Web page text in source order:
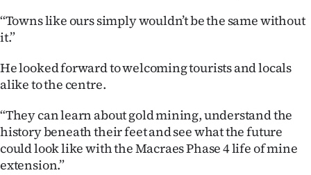
|
ACCOUNT
SUBSCRIBE
My
‘‘Towns like ours simply wouldn’t be the same without
it.”
He looked forward to welcoming tourists and locals
alike to the centre.
“They can learn about gold mining, understand the
history beneath their feet and see what the future
could look like with the Macraes Phase 4 life of mine
extension.”